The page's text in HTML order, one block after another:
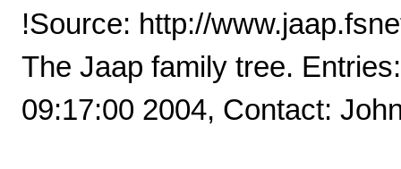
!Source: http://
The Jaap family tree.
09:17:00 2004, Contact: